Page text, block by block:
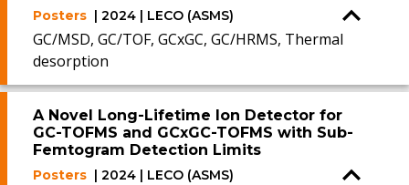
Posters | 2024 | LECO (ASMS)
GC/MSD, GC/TOF, GCxGC, GC/HRMS, Thermal
desorption
A Novel Long-Lifetime Ion Detector for
GC-TOFMS and GCxGC-TOFMS with Sub-
Femtogram Detection Limits
Posters | 2024 | LECO (ASMS)